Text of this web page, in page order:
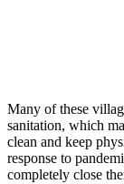
Many of these
sanitation, which
clean and keep
response to
completely close